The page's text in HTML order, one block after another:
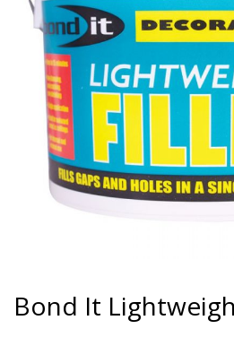
gallery
the
beginning
Bond It